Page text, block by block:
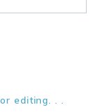
editing. . .